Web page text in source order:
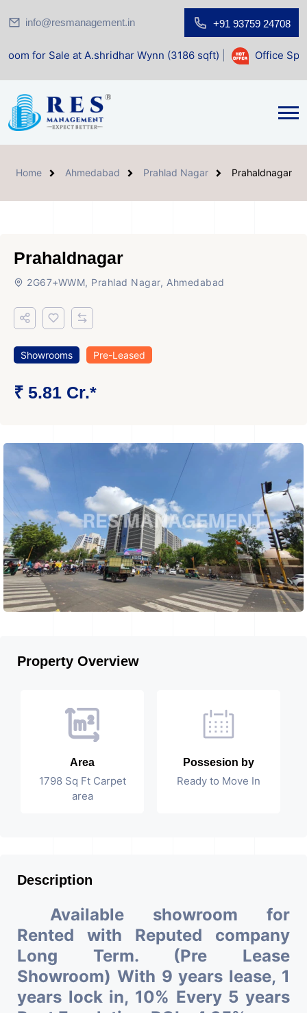
info@resmanagement.in +91 93759 24708
at A.shridhar Wynn (3186 sqft)| Office Space for Sale
Home Ahmedabad Prahlad Nagar Prahaldnagar
Prahaldnagar
2G67+WWM, Prahlad Nagar, Ahmedabad
Showrooms Pre-Leased
₹ 5.81 Cr.*
Property Overview
Area
1798 Sq Ft Carpet
area
Possesion by
Ready to Move In
Description
Available showroom for
Rented with Reputed company
Long Term. (Pre Lease
Showroom) With 9 years lease, 1
years lock in, 10% Every 5 years